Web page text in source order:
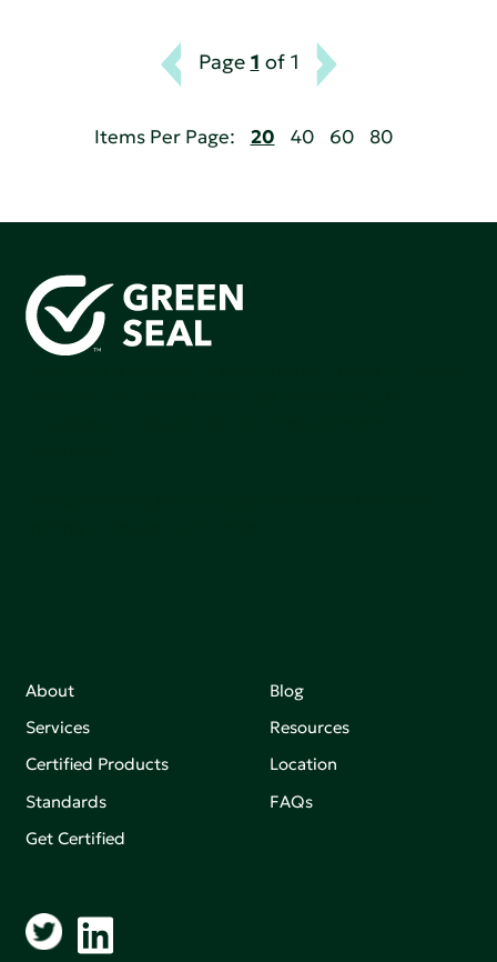
Page 1 of 1
Items Per Page: 20 40 60 80
About
Services
Certified Products
Standards
Get Certified
Blog
Resources
Location
FAQs